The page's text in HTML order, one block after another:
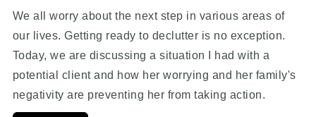
We all worry about the next step in various areas of
our lives. Getting ready to declutter is no exception.
Today, we are discussing a situation I had with a
potential client and how her worrying and her family's
negativity are preventing her from taking action.